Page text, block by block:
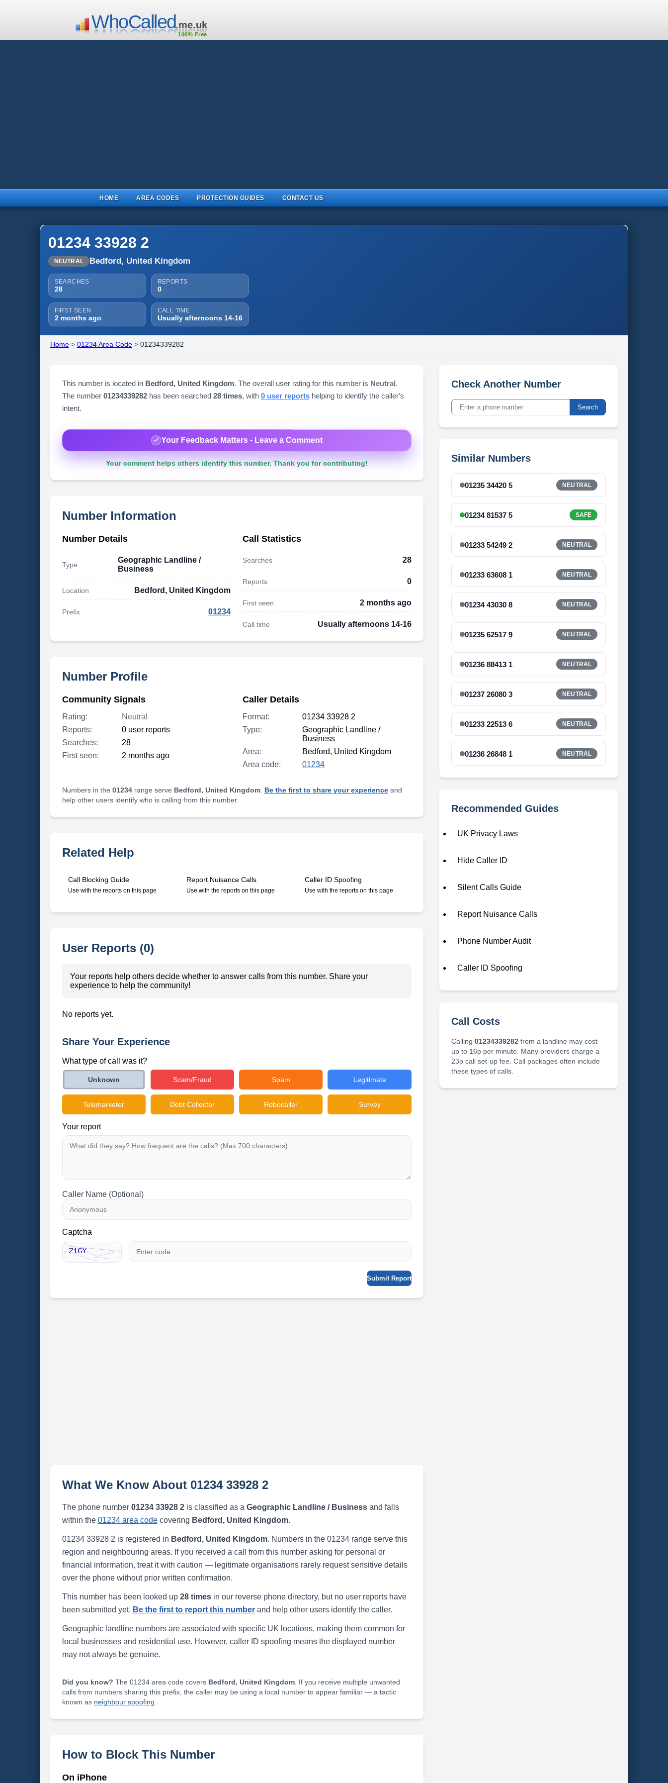
WhoCalled.me.uk
100% Free
HOME AREA CODES PROTECTION GUIDES CONTACT US
01234 33928 2
NEUTRAL Bedford, United Kingdom
SEARCHES
28
REPORTS
0
FIRST SEEN
2 months ago
CALL TIME
Usually afternoons 14-16
Home> 01234 Area Code> 01234339282
This number is located in Bedford, United Kingdom. The overall user rating for this number is Neutral.
The number 01234339282has been searched 28 times, with 0 user reportshelping to identify the caller's
intent.
Your Feedback Matters - Leave a Comment
Your comment helps others identify this number. Thank you for contributing!
Number Information
Number Details
Type
Geographic Landline /
Business
Location Bedford, United Kingdom
Prefix 01234
Call Statistics
Searches 28
Reports 0
First seen 2 months ago
Call time Usually afternoons 14-16
Number Profile
Community Signals
Rating:
Neutral
Reports:
0 user reports
Searches:
28
First seen:
2 months ago
Caller Details
Format:
01234 33928 2
Type:
Geographic Landline /
Business
Area:
Bedford, United Kingdom
Area code:
01234
Numbers in the 01234range serve Bedford, United Kingdom. Be the first to share your experienceand
help other users identify who is calling from this number.
Related Help
Call Blocking Guide
Use with the reports on this page
Report Nuisance Calls
Use with the reports on this page
Caller ID Spoofing
Use with the reports on this page
User Reports (0)
Your reports help others decide whether to answer calls from this number. Share your
experience to help the community!
No reports yet.
Share Your Experience
What type of call was it?
Unknown Scam/Fraud Spam Legitimate
Telemarketer Debt Collector Robocaller Survey
Your report
Caller Name (Optional)
Captcha
Submit Report
What We Know About 01234 33928 2
The phone number 01234 33928 2is classified as a Geographic Landline / Businessand falls
within the 01234 area codecovering Bedford, United Kingdom.
01234 33928 2 is registered in Bedford, United Kingdom. Numbers in the 01234 range serve this
region and neighbouring areas. If you received a call from this number asking for personal or
financial information, treat it with caution — legitimate organisations rarely request sensitive details
over the phone without prior written confirmation.
This number has been looked up 28 timesin our reverse phone directory, but no user reports have
been submitted yet. Be the first to report this numberand help other users identify the caller.
Geographic landline numbers are associated with specific UK locations, making them common for
local businesses and residential use. However, caller ID spoofing means the displayed number
may not always be genuine.
Did you know? The 01234 area code covers Bedford, United Kingdom. If you receive multiple unwanted
calls from numbers sharing this prefix, the caller may be using a local number to appear familiar — a tactic
known as neighbour spoofing
How to Block This Number
On iPhone
Check Another Number
Search
Similar Numbers
01235 34420 5 NEUTRAL
01234 81537 5 SAFE
01233 54249 2 NEUTRAL
01233 63608 1 NEUTRAL
01234 43030 8 NEUTRAL
01235 62517 9 NEUTRAL
01236 88413 1 NEUTRAL
01237 26080 3 NEUTRAL
01233 22513 6 NEUTRAL
01236 26848 1 NEUTRAL
Recommended Guides
UK Privacy Laws
Hide Caller ID
Silent Calls Guide
Report Nuisance Calls
Phone Number Audit
Caller ID Spoofing
Call Costs
Calling 01234339282 from a landline may cost
up to 16p per minute. Many providers charge a
23p call set-up fee. Call packages often include
these types of calls.